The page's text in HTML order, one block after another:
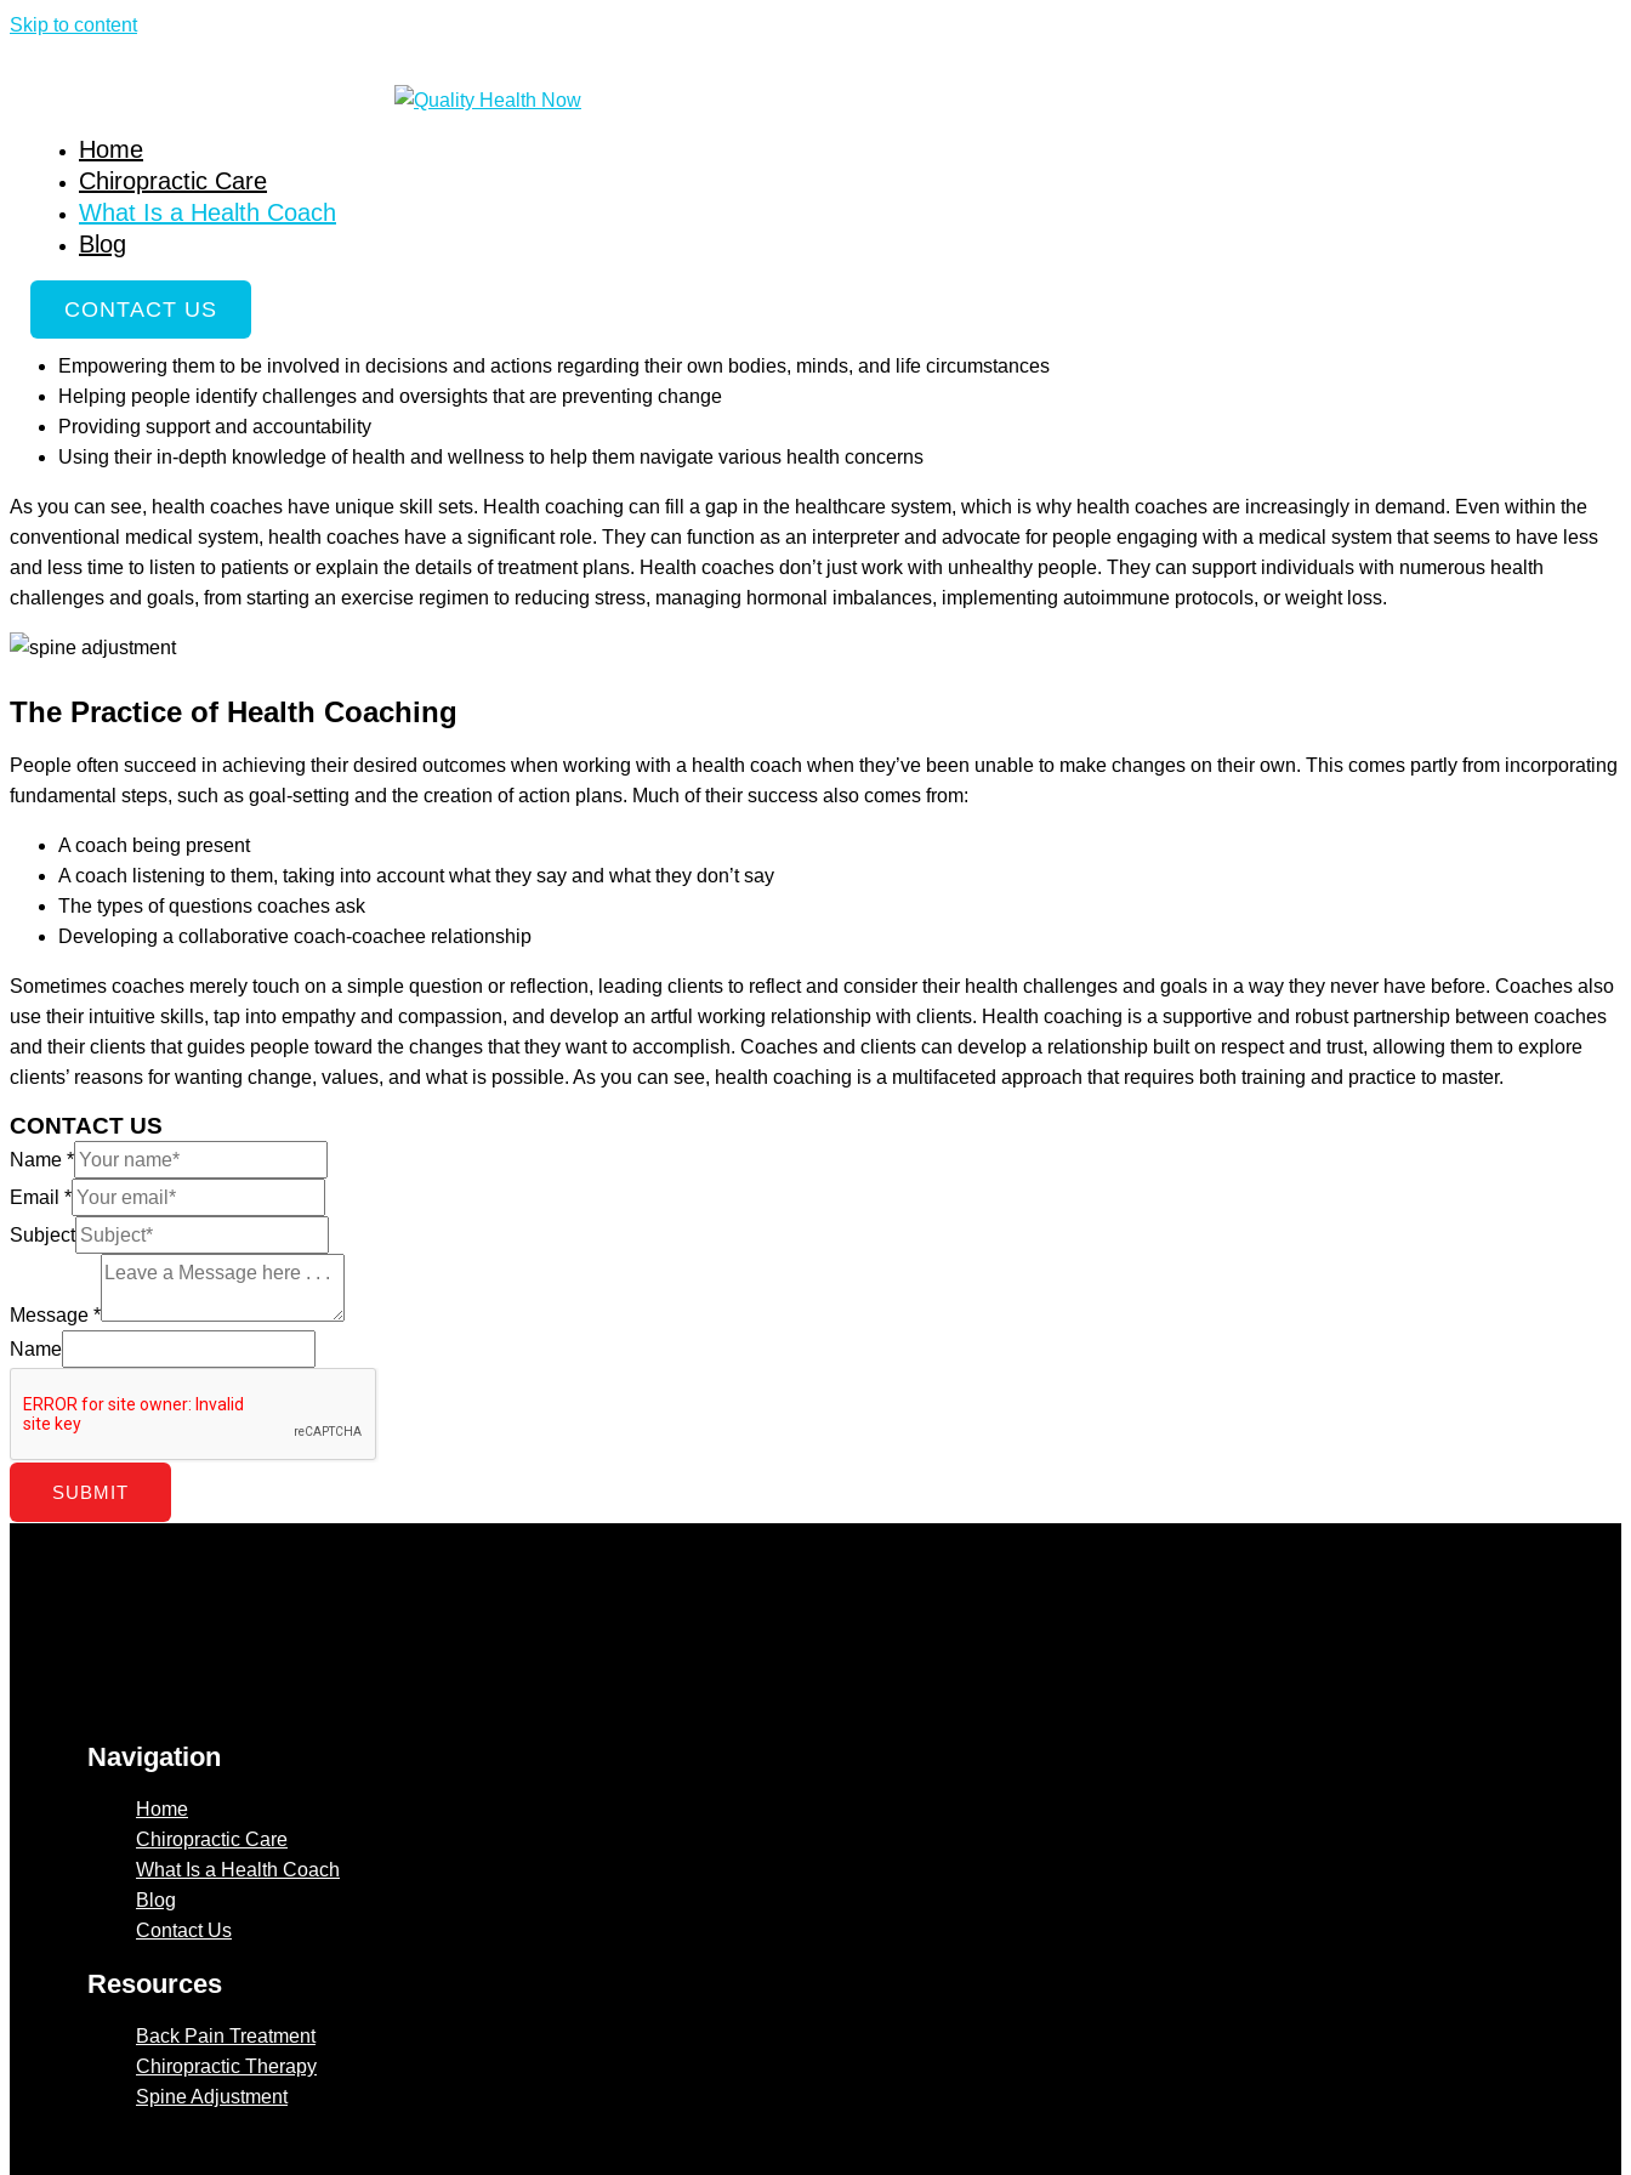
Skip to content
Home
Chiropractic Care
What Is a Health Coach
Blog
CONTACT US
What Is a Health Coach
»What Is a Health Coach
What Is a Health Coach?
Health coaching has become an in-demand service with the potential to make a substantial difference in the quality of people’s lives. Health coaches may work in solo practice or operate as
part of a collaborative team of practitioners in hospitals and integrative medicine clinics.
health. They help their clients build new, healthier habits and set and achieve health goals. Coaches can help individuals through:
Discovering the “why” behind the health changes they desire
Empowering them to be involved in decisions and actions regarding their own bodies, minds, and life circumstances
Helping people identify challenges and oversights that are preventing change
Providing support and accountability
Using their in-depth knowledge of health and wellness to help them navigate various health concerns
As you can see, health coaches have unique skill sets. Health coaching can fill a gap in the healthcare system, which is why health coaches are increasingly in demand. Even within the
conventional medical system, health coaches have a significant role. They can function as an interpreter and advocate for people engaging with a medical system that seems to have less
and less time to listen to patients or explain the details of treatment plans. Health coaches don’t just work with unhealthy people. They can support individuals with numerous health
challenges and goals, from starting an exercise regimen to reducing stress, managing hormonal imbalances, implementing autoimmune protocols, or weight loss.
The Practice of Health Coaching
People often succeed in achieving their desired outcomes when working with a health coach when they’ve been unable to make changes on their own. This comes partly from incorporating
fundamental steps, such as goal-setting and the creation of action plans. Much of their success also comes from:
A coach being present
A coach listening to them, taking into account what they say and what they don’t say
The types of questions coaches ask
Developing a collaborative coach-coachee relationship
Sometimes coaches merely touch on a simple question or reflection, leading clients to reflect and consider their health challenges and goals in a way they never have before. Coaches also
use their intuitive skills, tap into empathy and compassion, and develop an artful working relationship with clients. Health coaching is a supportive and robust partnership between coaches
and their clients that guides people toward the changes that they want to accomplish. Coaches and clients can develop a relationship built on respect and trust, allowing them to explore
clients’ reasons for wanting change, values, and what is possible. As you can see, health coaching is a multifaceted approach that requires both training and practice to master.
CONTACT US
Name *
Email *
Subject
Message *
Name
SUBMIT
Navigation
Home
Chiropractic Care
What Is a Health Coach
Blog
Contact Us
Resources
Back Pain Treatment
Chiropractic Therapy
Spine Adjustment